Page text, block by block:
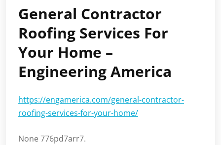
General Contractor
Roofing Services For
Your Home –
Engineering America
https://engamerica.com/general-contractor-
roofing-services-for-your-home/
None 776pd7arr7.